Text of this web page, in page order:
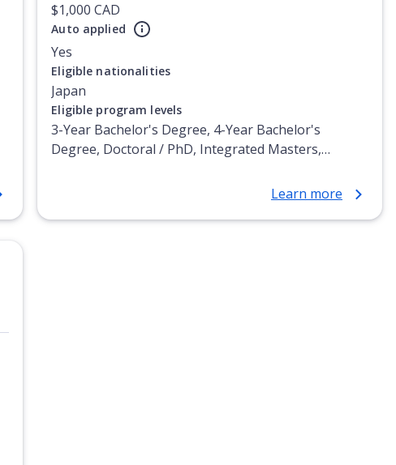
$1,000 CAD
Auto applied
Yes
Eligible nationalities
Japan
Eligible program levels
3-Year Bachelor's Degree, 4-Year Bachelor's
Degree, Doctoral / PhD, Integrated Masters,
Certificate, Postgraduate Certificate, Postgraduate
Diploma, Undergraduate Diploma
Learn more